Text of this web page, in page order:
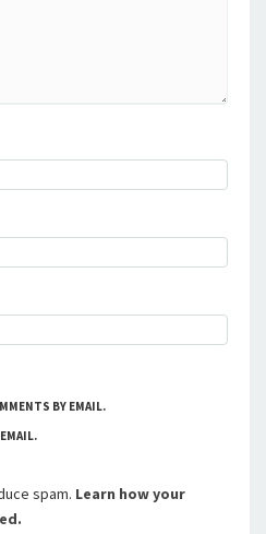
BY EMAIL.
spam. Learn how your